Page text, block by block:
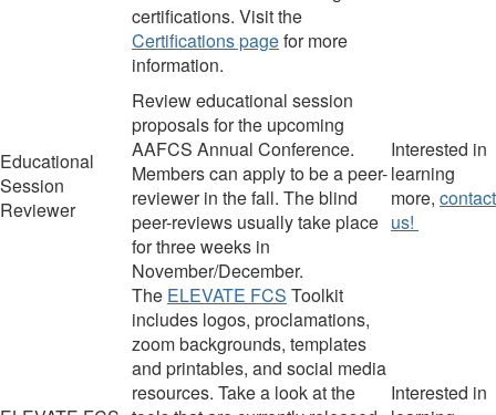
certifications. Visit the
Certifications pagefor more
information.
Educational
Session
Reviewer
Review educational session
proposals for the upcoming
AAFCS Annual Conference.
Members can apply to be a peer-
reviewerin the fall. The blind
peer-reviews usually take place
for three weeks in
November/December.
Interested in
learning
more, contact
us!
The ELEVATE FCS Toolkit
includes logos, proclamations,
zoom backgrounds, templates
and printables, and social media
resources. Take a look at the
Interested in